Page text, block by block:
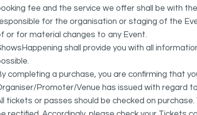
fee and the service we offer shall be with
for the organisation or staging of the
or for material changes to any Event.
shall provide you with all
completing a purchase, you are confirming that
Promoter/Venue has issued with regard
tickets or passes should be checked on